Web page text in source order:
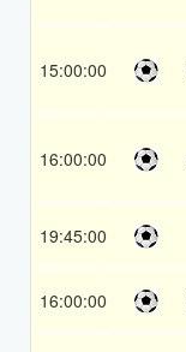
15:00:00
16:00:00
19:45:00
16:00:00